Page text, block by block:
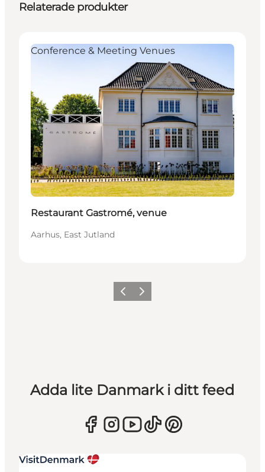
Relaterade produkter
Conference & Meeting Venues
Restaurant Gastromé, venue
Aarhus, East Jutland
Föregående
Nästa
Adda lite Danmark i ditt feed